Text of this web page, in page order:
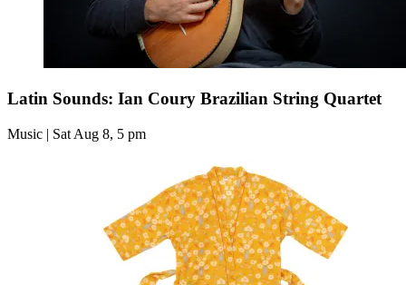
Latin Sounds: Ian Coury Brazilian String Quartet
Music | Sat Aug 8, 5 pm